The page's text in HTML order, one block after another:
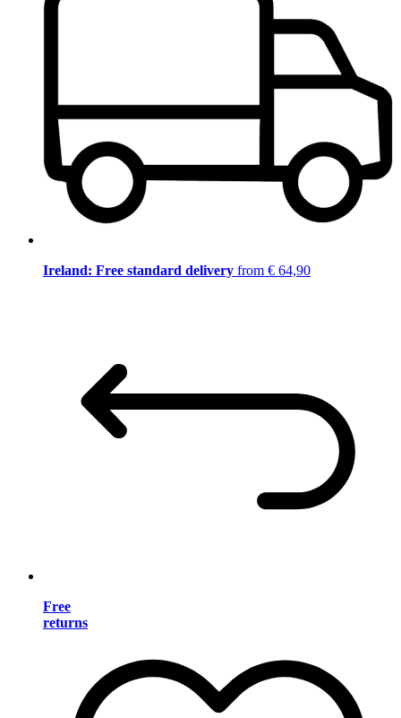
Ireland: Free standard delivery from € 64,90
Free
returns